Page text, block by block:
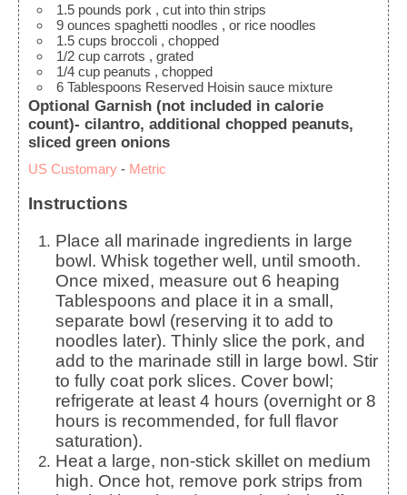
1.5 pounds pork , cut into thin strips
9ounces spaghetti noodles , or rice noodles
1.5 cups broccoli , chopped
1/2 cup carrots , grated
1/4 cup peanuts , chopped
6 Tablespoons Reserved Hoisin sauce mixture
Optional Garnish (not included in calorie
count)- cilantro, additional chopped peanuts,
sliced green onions
US Customary - Metric
Instructions
Place all marinade ingredients in large
bowl. Whisk together well, until smooth.
Once mixed, measure out 6 heaping
Tablespoons and place it in a small,
separate bowl (reserving it to add to
noodles later). Thinly slice the pork, and
add to the marinade still in large bowl. Stir
to fully coat pork slices. Cover bowl;
refrigerate at least 4 hours (overnight or 8
hours is recommended, for full flavor
saturation).
Heat a large, non-stick skillet on medium
high. Once hot, remove pork strips from